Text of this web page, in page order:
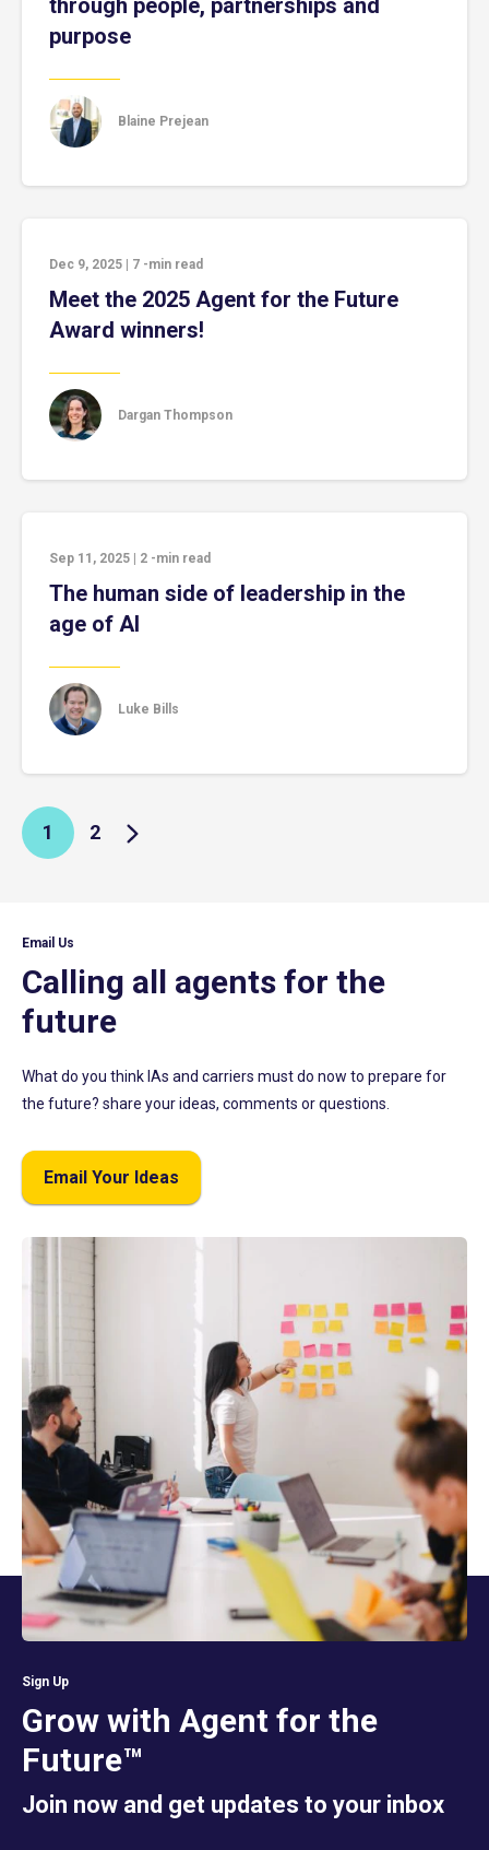
through people, partnerships and
purpose
Blaine Prejean
Dec 9, 2025 7 -min read
Meet the 2025 Agent for the Future
Award winners!
Dargan Thompson
Sep 11, 2025 2 -min read
The human side of leadership in the
age of AI
Luke Bills
1 2
Email Us
Calling all agents for the
future
What do you think IAs and carriers must do now to prepare for
the future? share your ideas, comments or questions.
Email Your Ideas
Sign Up
Grow with Agent for the
Future™
Join now and get updates to your inbox